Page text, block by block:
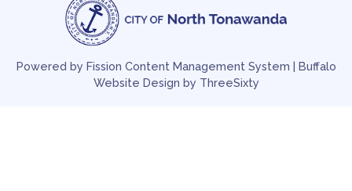
Powered by Fission Content Management System | Buffalo
Website Design by ThreeSixty